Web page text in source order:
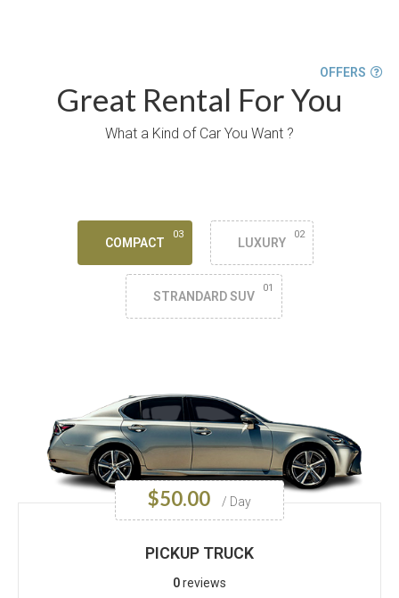
Great Rental For You
OFFERS
What a Kind of Car You Want ?
COMPACT
03
LUXURY
02
STRANDARD SUV
01
$50.00 / Day
PICKUP TRUCK
0reviews